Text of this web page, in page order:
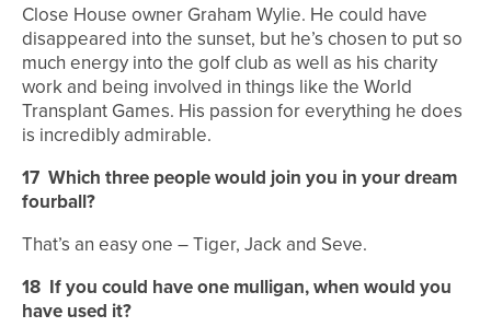
Close House owner Graham Wylie. He could have
disappeared into the sunset, but he’s chosen to put so
much energy into the golf club as well as his charity
work and being involved in things like the World
Transplant Games. His passion for everything he does
is incredibly admirable.
17 Which three people would join you in your dream
fourball?
That’s an easy one – Tiger, Jack and Seve.
18 If you could have one mulligan, when would you
have used it?